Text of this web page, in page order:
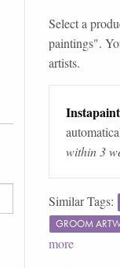
Select a
paintings".
artists.
within 3
Similar Tags:
GROOM
more